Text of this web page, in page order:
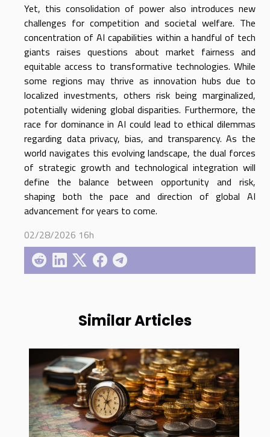
Similar Articles
Yet, this consolidation of power also introduces new
challenges for competition and societal welfare. The
concentration of AI capabilities within a handful of tech
giants raises questions about market fairness and
equitable access to transformative technologies. While
some regions may thrive as innovation hubs due to
localized investments, others risk being marginalized,
potentially widening global disparities. Furthermore, the
race for dominance in AI could lead to ethical dilemmas
regarding data privacy, bias, and transparency. As the
world navigates this evolving landscape, the dual forces
of strategic growth and technological integration will
define the balance between opportunity and risk,
shaping both the pace and direction of global AI
advancement for years to come.
02/28/2026 16h